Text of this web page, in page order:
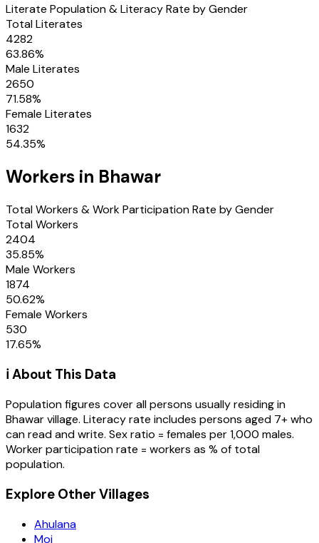
Literate Population & Literacy Rate by Gender
Total Literates
4282
63.86%
Male Literates
2650
71.58%
Female Literates
1632
54.35%
Workers in Bhawar
Total Workers & Work Participation Rate by Gender
Total Workers
2404
35.85%
Male Workers
1874
50.62%
Female Workers
530
17.65%
ℹ️ About This Data
Population figures cover all persons usually residing in
Bhawarvillage. Literacy rate includes persons aged 7+ who
can read and write. Sex ratio = females per 1,000 males.
Worker participation rate = workers as % of total
population.
Explore Other Villages
Ahulana
Moi